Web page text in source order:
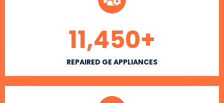
REPAIRED GE APPLIANCES
11,450+